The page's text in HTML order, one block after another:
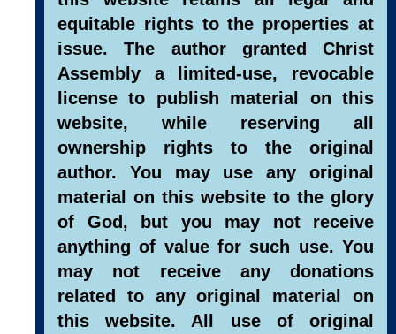
equitable rights to the properties at
issue. The author granted Christ
Assembly a limited-use, revocable
license to publish material on this
website, while reserving all
ownership rights to the original
author. You may use any original
material on this website to the glory
of God, but you may not receive
anything of value for such use. You
may not receive any donations
related to any original material on
this website. All use of original